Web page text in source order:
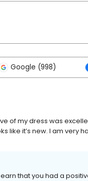
Google (998)
of my dress was
like it’s new. I am very
that you had a